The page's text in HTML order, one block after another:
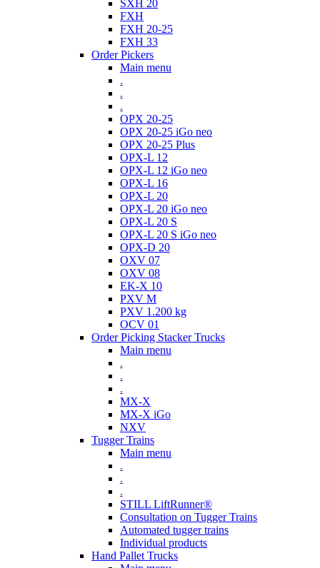
SXH 20
FXH
FXH 20-25
FXH 33
Order Pickers
Main menu
.
.
.
OPX 20-25
OPX 20-25 iGo neo
OPX 20-25 Plus
OPX-L 12
OPX-L 12 iGo neo
OPX-L 16
OPX-L 20
OPX-L 20 iGo neo
OPX-L 20 S
OPX-L 20 S iGo neo
OPX-D 20
OXV 07
OXV 08
EK-X 10
PXV M
PXV 1.200 kg
OCV 01
Order Picking Stacker Trucks
Main menu
.
.
.
MX-X
MX-X iGo
NXV
Tugger Trains
Main menu
.
.
.
STILL LiftRunner®
Consultation on Tugger Trains
Automated tugger trains
Individual products
Hand Pallet Trucks